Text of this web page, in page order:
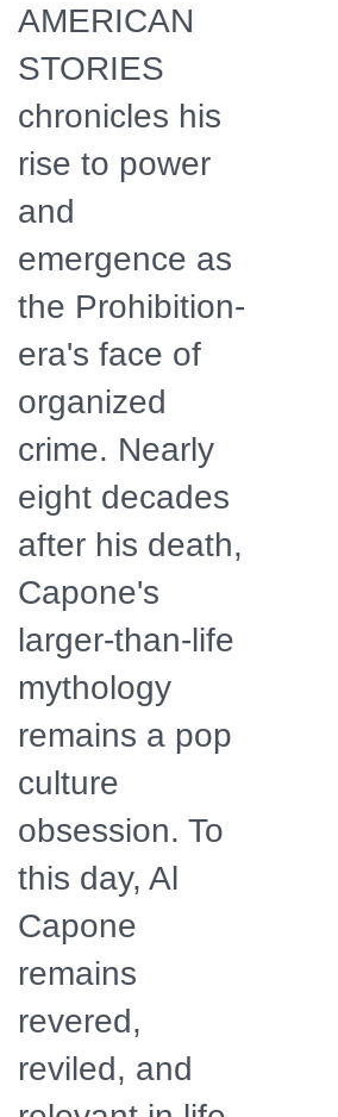
AMERICAN
STORIES
chronicles his
rise to power
and
emergence as
the Prohibition-
era's face of
organized
crime. Nearly
eight decades
after his death,
Capone's
larger-than-life
mythology
remains a pop
culture
obsession. To
this day, Al
Capone
remains
revered,
reviled, and